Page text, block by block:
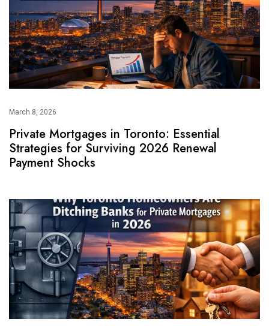
March 8, 2026
Private Mortgages in Toronto: Essential
Strategies for Surviving 2026 Renewal
Payment Shocks